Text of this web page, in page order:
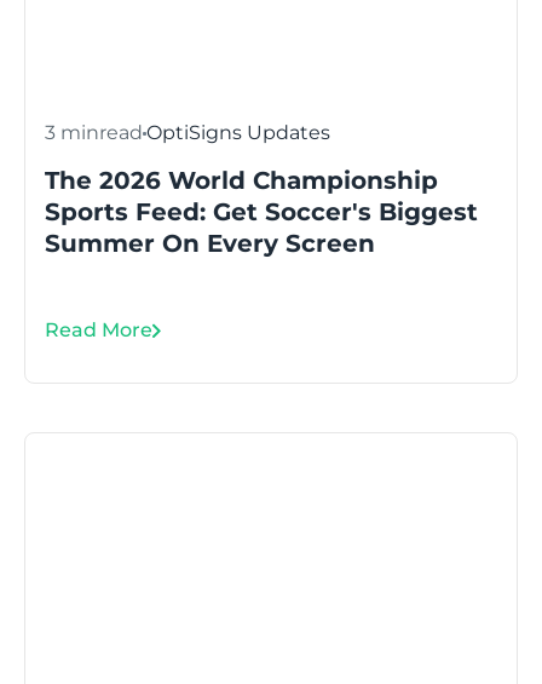
3 minread OptiSigns Updates
The 2026 World Championship
Sports Feed: Get Soccer's Biggest
Summer On Every Screen
Read More